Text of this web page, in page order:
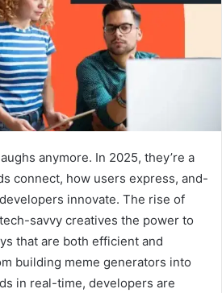
anymore. In 2025, they’re a
connect, how users express, and-
innovate. The rise of
savvy creatives the power to
that are both efficient and
building meme generators into
in real-time, developers are